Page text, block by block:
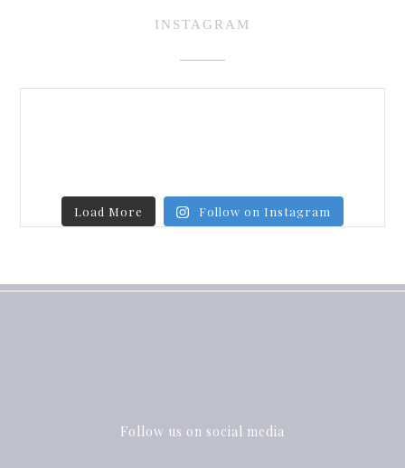
INSTAGRAM
Load More Follow on Instagram
Follow us on social media